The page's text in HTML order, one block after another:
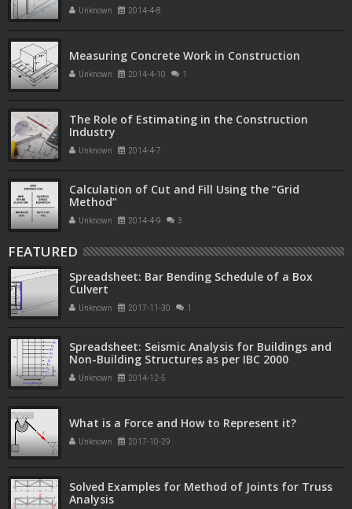
Unknown 2014-4-8
Measuring Concrete Work in Construction
Unknown 2014-4-10 1
The Role of Estimating in the Construction
Industry
Unknown 2014-4-7
Calculation of Cut and Fill Using the “Grid
Method”
Unknown 2014-4-9 3
FEATURED
Spreadsheet: Bar Bending Schedule of a Box
Culvert
Unknown 2017-11-30 1
Spreadsheet: Seismic Analysis for Buildings and
Non-Building Structures as per IBC 2000
Unknown 2014-12-5
What is a Force and How to Represent it?
Unknown 2017-10-29
Solved Examples for Method of Joints for Truss
Analysis